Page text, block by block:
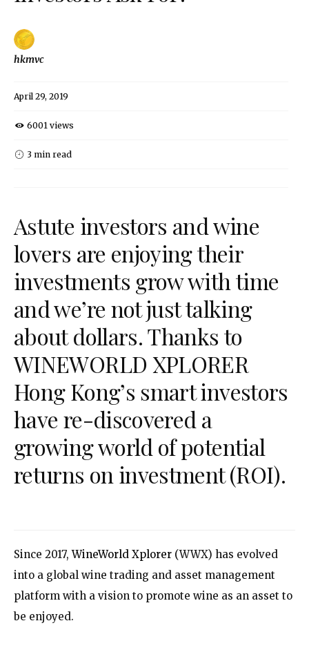
hkmvc
April 29, 2019
6001 views
3 min read
Astute investors and wine
lovers are enjoying their
investments grow with time
and we’re not just talking
about dollars. Thanks to
WINEWORLD XPLORER
Hong Kong’s smart investors
have re-discovered a
growing world of potential
returns on investment (ROI).
Since 2017,WineWorld Xplorer (WWX) has evolved
into a global wine trading and asset management
platform with a vision to promote wine as an asset to
be enjoyed.